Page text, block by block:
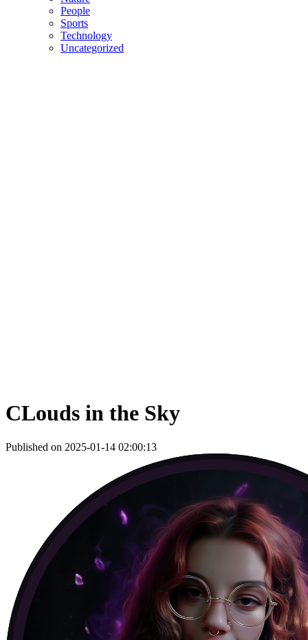
People
Sports
Technology
Uncategorized
CLouds in the Sky
Published on 2025-01-14 02:00:13